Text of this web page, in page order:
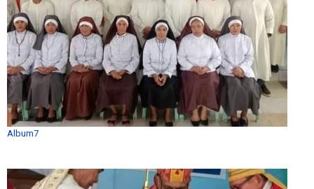
Album7